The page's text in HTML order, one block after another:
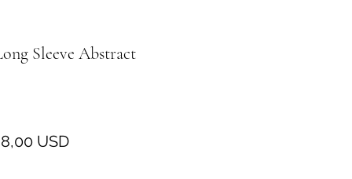
Sleeve Abstract
USDPrezzo